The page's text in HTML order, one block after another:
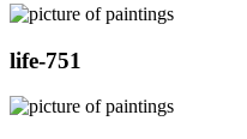
life-751